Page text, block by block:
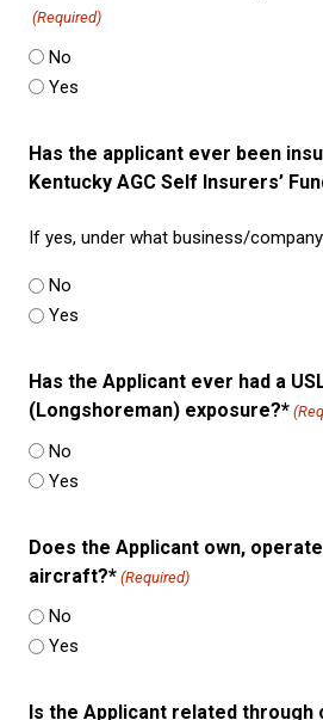
(Required)
No
Yes
Has the applicant ever been
Kentucky AGC Self Insurers’
If yes, under what business/
No
Yes
Has the Applicant ever had a
(Longshoreman) exposure?*
No
Yes
Does the Applicant own,
aircraft?* (Required)
No
Yes
Is the Applicant related through